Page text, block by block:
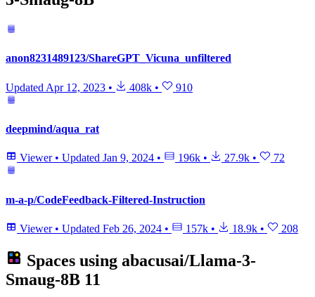
anon8231489123/ShareGPT_Vicuna_unfiltered
Updated Apr 12, 2023 • 408k • 910
deepmind/aqua_rat
Viewer • Updated Jan 9, 2024 • 196k • 27.9k • 72
m-a-p/CodeFeedback-Filtered-Instruction
Viewer • Updated Feb 26, 2024 • 157k • 18.9k • 208
Spaces using abacusai/Llama-3-
Smaug-8B 11